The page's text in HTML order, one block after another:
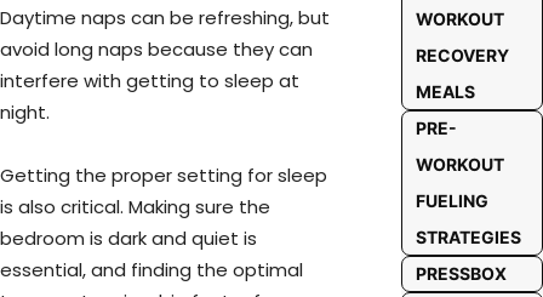
Daytime naps can be refreshing, but
avoid long naps because they can
interfere with getting to sleep at
night.
Getting the proper setting for sleep
is also critical. Making sure the
bedroom is dark and quiet is
essential, and finding the optimal
WORKOUT
RECOVERY
MEALS
PRE-
WORKOUT
FUELING
STRATEGIES
PRESSBOX